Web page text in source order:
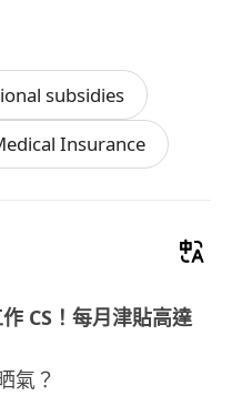
subsidies
Insurance
CS！每月津貼高達
氣？